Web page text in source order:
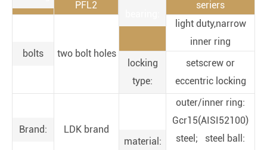
PFL2
seriers
bolts two bolt holes
light duty,narrow
inner ring
locking
type:
setscrew or
eccentric locking
Brand:
LDK brand
material:
outer/inner ring:
Gcr15(AISI52100)
steel; steel ball: